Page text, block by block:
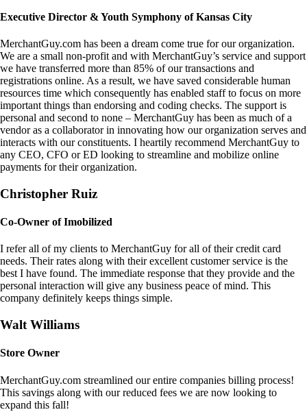
Executive Director & Youth Symphony of Kansas City
MerchantGuy.com has been a dream come true for our organization.
We are a small non-profit and with MerchantGuy’s service and support
we have transferred more than 85% of our transactions and
registrations online. As a result, we have saved considerable human
resources time which consequently has enabled staff to focus on more
important things than endorsing and coding checks. The support is
personal and second to none – MerchantGuy has been as much of a
vendor as a collaborator in innovating how our organization serves and
interacts with our constituents. I heartily recommend MerchantGuy to
any CEO, CFO or ED looking to streamline and mobilize online
payments for their organization.
Christopher Ruiz
Co-Owner of Imobilized
I refer all of my clients to MerchantGuy for all of their credit card
needs. Their rates along with their excellent customer service is the
best I have found. The immediate response that they provide and the
personal interaction will give any business peace of mind. This
company definitely keeps things simple.
Walt Williams
Store Owner
MerchantGuy.com streamlined our entire companies billing process!
This savings along with our reduced fees we are now looking to
expand this fall!